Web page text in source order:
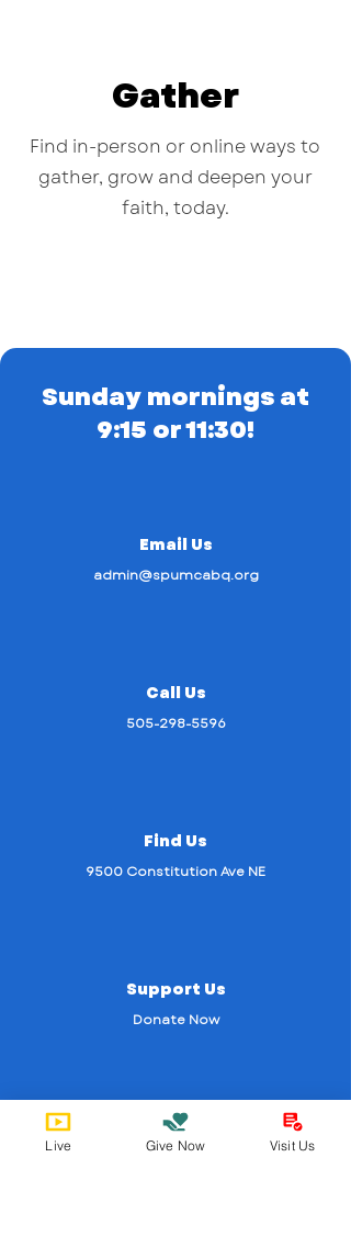
Gather
Find in-person or online ways to
gather, grow and deepen your
faith, today.
Sunday mornings at
9:15 or 11:30!
Email Us
admin@spumcabq.org
Call Us
505-298-5596
Find Us
9500 Constitution Ave NE
Support Us
Donate Now
Join us on
mobile!
Live Give Now Visit Us